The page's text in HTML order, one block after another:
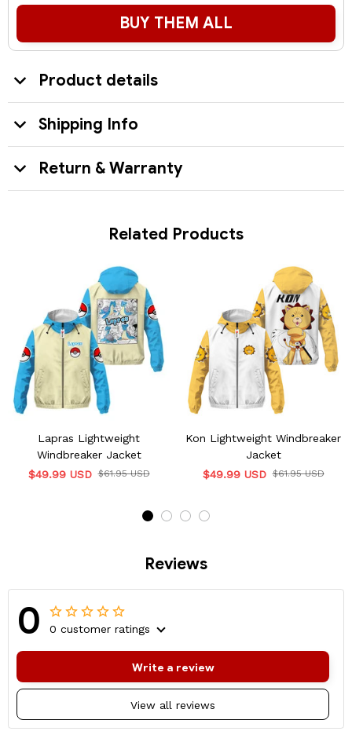
BUY THEM ALL
Product details
Shipping Info
Return & Warranty
Related Products
Lapras Lightweight
Windbreaker Jacket
$49.99 USD $61.95 USD
Kon Lightweight Windbreaker
Jacket
$49.99 USD $61.95 USD
Reviews
0 0 customer ratings
View all reviews
Write a review